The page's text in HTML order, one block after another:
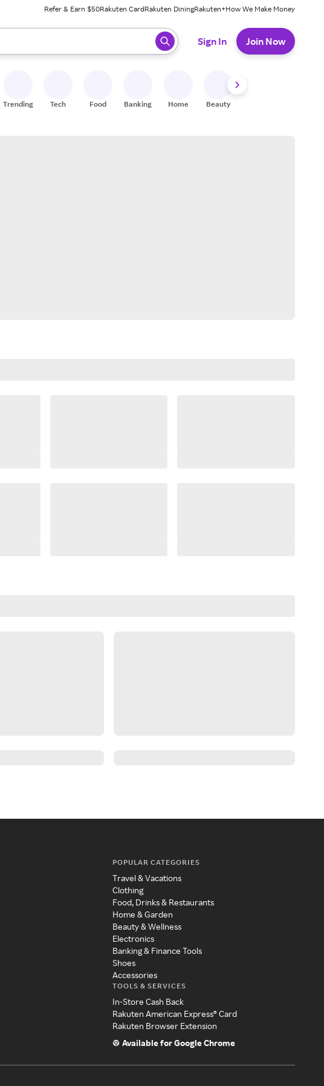
Refer & Earn $50Rakuten CardRakuten DiningRakuten+How We Make Money
results. When ready, press enter to select.
Sign In Join Now
Trending Tech Food Banking Home Beauty
POPULAR CATEGORIES
Travel & Vacations
Clothing
Food, Drinks & Restaurants
Home & Garden
Beauty & Wellness
Electronics
Banking & Finance Tools
Shoes
Accessories
TOOLS & SERVICES
In-Store Cash Back
Rakuten American Express® Card
Rakuten Browser Extension
Available for Google Chrome